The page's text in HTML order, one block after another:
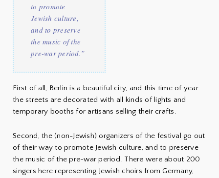
to promote
Jewish culture,
and to preserve
the music of the
pre-war period.”
First of all, Berlin is a beautiful city, and this time of year
the streets are decorated with all kinds of lights and
temporary booths for artisans selling their crafts.
Second, the (non-Jewish) organizers of the festival go out
of their way to promote Jewish culture, and to preserve
the music of the pre-war period. There were about 200
singers here representing Jewish choirs from Germany,